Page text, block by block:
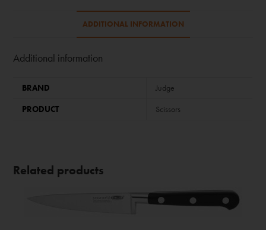
ADDITIONAL INFORMATION
Additional information
BRAND
Judge
PRODUCT
Scissors
Related products